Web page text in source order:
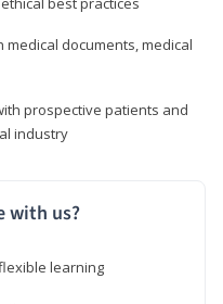
documents, medical
prospective patients and
industry
with us?
learning